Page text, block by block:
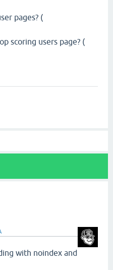
pages? (
scoring users page? (
with noindex and